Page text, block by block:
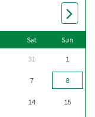
Sat Sun
31 1
7 8
14 15